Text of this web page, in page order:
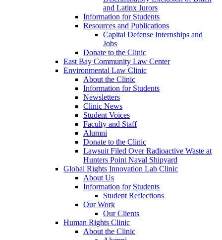
and Latinx Jurors
Information for Students
Resources and Publications
Capital Defense Internships and
Jobs
Donate to the Clinic
East Bay Community Law Center
Environmental Law Clinic
About the Clinic
Information for Students
Newsletters
Clinic News
Student Voices
Faculty and Staff
Alumni
Donate to the Clinic
Lawsuit Filed Over Radioactive Waste at
Hunters Point Naval Shipyard
Global Rights Innovation Lab Clinic
About Us
Information for Students
Student Reflections
Our Work
Our Clients
Human Rights Clinic
About the Clinic